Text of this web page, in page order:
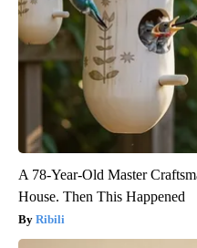
A 78-Year-Old Master
House. Then This Happened
Ribili